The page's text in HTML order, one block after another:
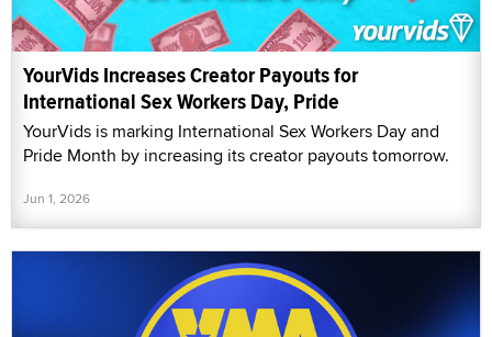
YourVids Increases Creator Payouts for
International Sex Workers Day, Pride
YourVids is marking International Sex Workers Day and
Pride Month by increasing its creator payouts tomorrow.
Jun 1, 2026